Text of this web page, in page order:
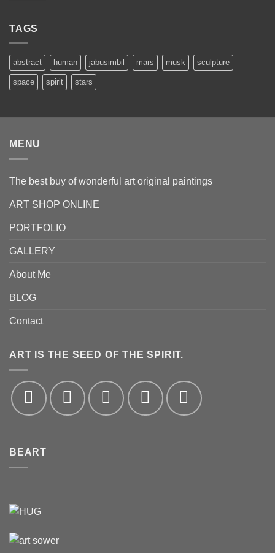
TAGS
abstract human jabusimbil mars musk sculpture
space spirit stars
MENU
The best buy of wonderful art original paintings
ART SHOP ONLINE
PORTFOLIO
GALLERY
About Me
BLOG
Contact
ART IS THE SEED OF THE SPIRIT.
BEART